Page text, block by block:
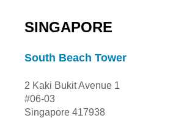
SINGAPORE
South Beach Tower
2 Kaki Bukit Avenue 1
#06-03
Singapore 417938